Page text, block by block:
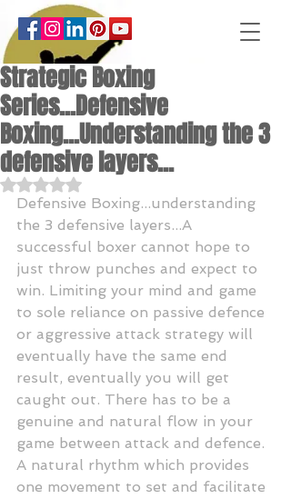
Strategic Boxing
Series...Defensive
Boxing...Understanding the 3
defensive layers...
Rated NaN out of 5 stars.
Defensive Boxing...understanding
the 3 defensive layers...A
successful boxer cannot hope to
just throw punches and expect to
win. Limiting your mind and game
to sole reliance on passive defence
or aggressive attack strategy will
eventually have the same end
result, eventually you will get
caught out. There has to be a
genuine and natural flow in your
game between attack and defence.
A natural rhythm which provides
one movement to set and facilitate